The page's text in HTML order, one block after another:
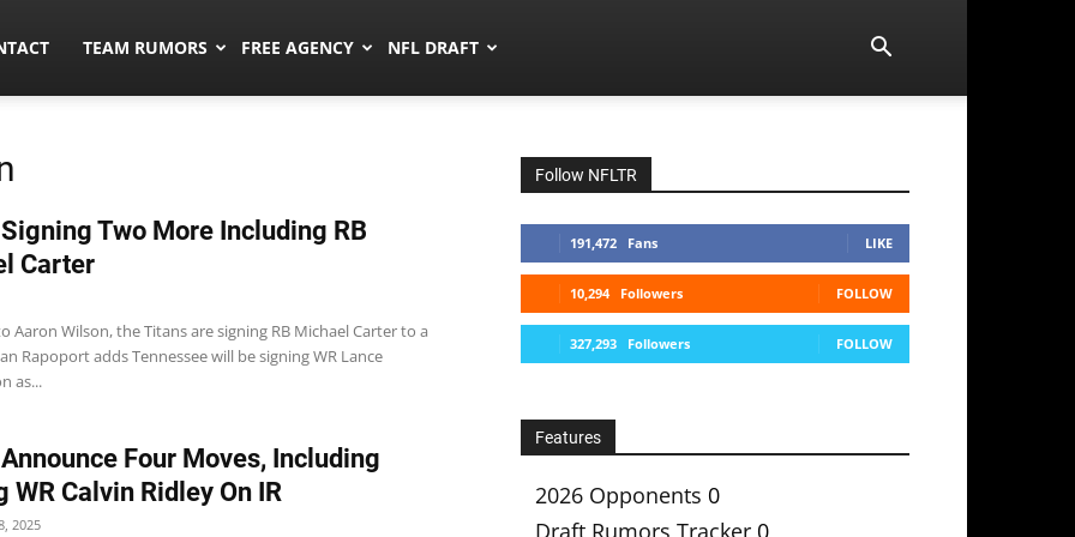
TEAM RUMORS FREE AGENCY NFL DRAFT
Two More Including RB
Carter
Aaron Wilson, the Titans are signing RB Michael Carter to a
Rapoport adds Tennessee will be signing WR Lance
as...
Four Moves, Including
WR Calvin Ridley On IR
2025
Follow NFLTR
191,472 Fans LIKE
10,294 Followers FOLLOW
327,293 Followers FOLLOW
Features
2026 Opponents 0
Draft Rumors Tracker 0